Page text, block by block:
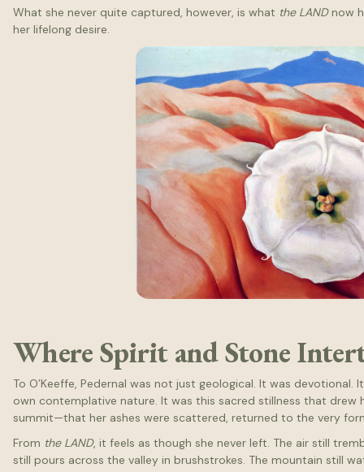
What she never quite captured, however, is what the LANDnow
her lifelong desire.
Where Spirit and Stone
To O’Keeffe, Pedernal was not just geological. It was
own contemplative nature. It was this sacred stillness that drew
summit—that her ashes were scattered, returned to the very
From the LAND, it feels as though she never left. The air still
still pours across the valley in brushstrokes. The mountain still